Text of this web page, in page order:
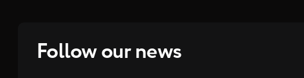
Follow our news